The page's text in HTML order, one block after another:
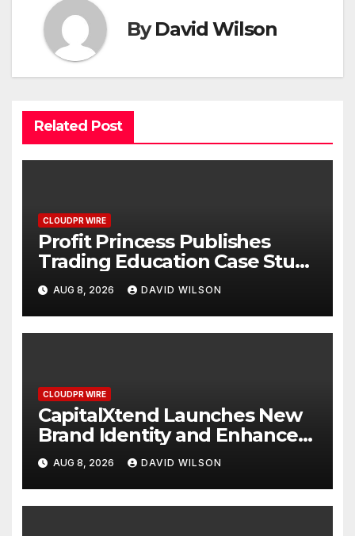
ByDavid Wilson
Related Post
CLOUDPR WIRE
Profit Princess Publishes
Trading Education Case Study
Focused on Risk
Management
AUG 8, 2026 DAVID WILSON
CLOUDPR WIRE
CapitalXtend Launches New
Brand Identity and Enhanced
Digital Experience
AUG 8, 2026 DAVID WILSON